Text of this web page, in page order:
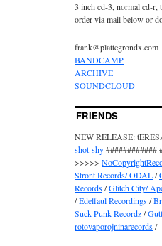
3 inch cd-3, normal cd-r,
order via mail below or
frank@plattegrondx.com
BANDCAMP
ARCHIVE
SOUNDCLOUD
FRIENDS
NEW RELEASE:
shot-shy############
>>>>>
Stront Records/ ODAL/
Records/Glitch City/
/Edelfaul Recordings/
Suck Punk Recordz/
rotovaporojninarecords/